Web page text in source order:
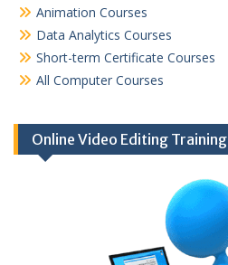
Animation Courses
Data Analytics Courses
Short-term Certificate Courses
All Computer Courses
Online Video Editing Training